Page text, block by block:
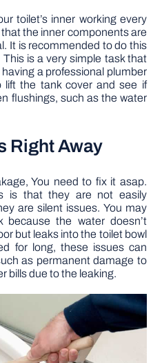
toilet’s inner working every
the inner components are
It is recommended to do this
is a very simple task that
a professional plumber
lift the tank cover and see if
flushings, such as the water
Right Away
You need to fix it asap.
is that they are not easily
are silent issues. You may
the water doesn’t
but leaks into the toilet bowl
for long, these issues can
as permanent damage to
bills due to the leaking.